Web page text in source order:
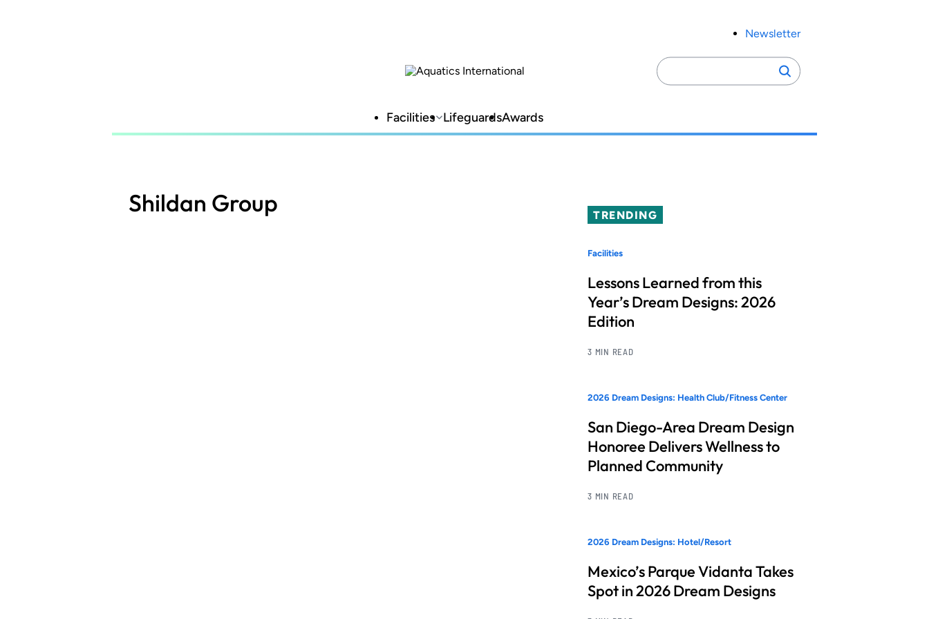
Newsletter
Search
for:
Search
Facilities LifeguardsAwards
Shildan Group TRENDING
Facilities
Lessons Learned from this
Year’s Dream Designs: 2026
Edition
3 MIN READ
2026 Dream Designs: Health Club/Fitness Center
San Diego-Area Dream Design
Honoree Delivers Wellness to
Planned Community
3 MIN READ
2026 Dream Designs: Hotel/Resort
Mexico’s Parque Vidanta Takes
Spot in 2026 Dream Designs